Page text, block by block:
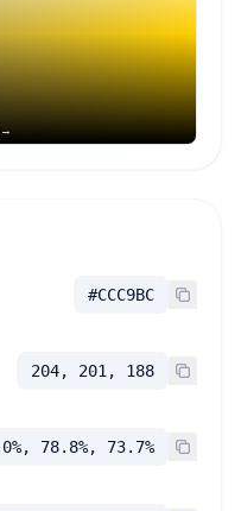
→
#CCC9BC
204, 201, 188
78.8%, 73.7%